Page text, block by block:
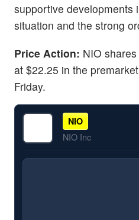
supportive developments
situation and the strong
Price Action: NIO
at $22.25 in the
Friday.
NIO
NIO Inc